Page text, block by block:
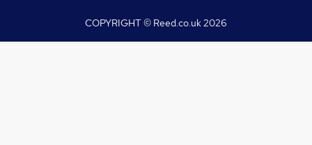
COPYRIGHT © Reed.co.uk2026